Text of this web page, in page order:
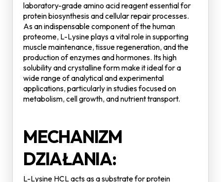
laboratory-grade amino acid reagent essential for
protein biosynthesis and cellular repair processes.
As an indispensable component of the human
proteome, L-Lysine plays a vital role in supporting
muscle maintenance, tissue regeneration, and the
production of enzymes and hormones. Its high
solubility and crystalline form make it ideal for a
wide range of analytical and experimental
applications, particularly in studies focused on
metabolism, cell growth, and nutrient transport.
MECHANIZM
DZIAŁANIA:
L-Lysine HCL acts as a substrate for protein